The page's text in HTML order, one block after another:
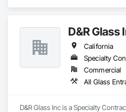
D&R Glass
California
Specialty
Commercial
D&R Glass Inc is a Specialty